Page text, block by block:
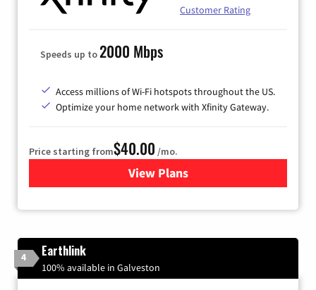
Customer Rating
Speeds up to2000 Mbps
Access millions of Wi-Fi hotspots throughout the US.
Optimize your home network with Xfinity Gateway.
Price starting from$40.00 /mo.
View Plansfor Xfinity Internet from
4 Earthlink
100% available in Galveston